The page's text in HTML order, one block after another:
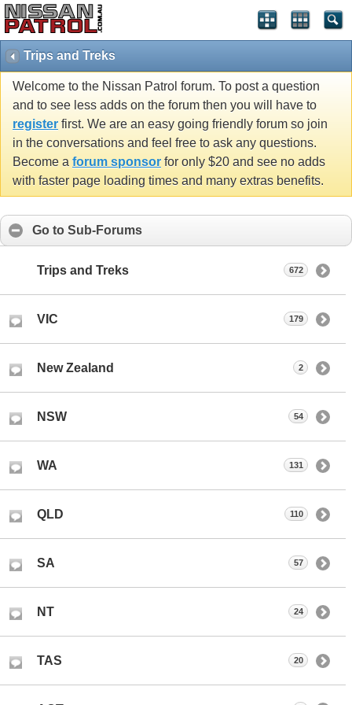
Trips and Treks
Welcome to the Nissan Patrol forum. To post a question
and to see less adds on the forum then you will have to
register first. We are an easy going friendly forum so join
in the conversations and feel free to ask any questions.
Become a forum sponsor for only $20 and see no adds
with faster page loading times and many extras benefits.
Go to Sub-Forums
Trips and Treks 672
VIC 179
New Zealand 2
NSW 54
WA 131
QLD 110
SA 57
NT 24
TAS 20